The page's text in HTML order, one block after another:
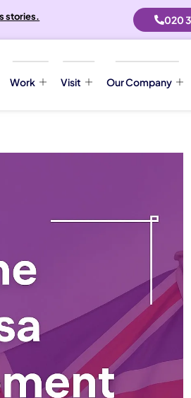
stories. 020
Work Visit Our Company